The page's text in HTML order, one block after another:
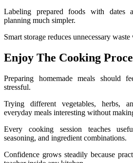
Labeling prepared foods with dates
planning much simpler.
Smart storage reduces unnecessary
Enjoy The Cooking
Preparing homemade meals should
stressful.
Trying different vegetables, herbs,
everyday meals interesting without
Every cooking session teaches
seasoning, and ingredient combinations.
Confidence grows steadily because